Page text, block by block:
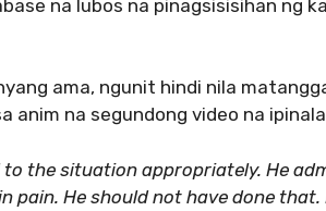
na lubos na pinagsisisihan ng
ama, ngunit hindi nila
anim na segundong video na
to the situation appropriately. He
pain. He should not have done that.